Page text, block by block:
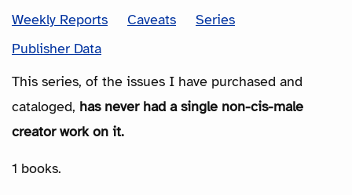
Weekly Reports
Caveats
Series
Publisher Data
This series, of the issues I have purchased and
cataloged, has never had a single non-cis-male
creator work on it.
1 books.